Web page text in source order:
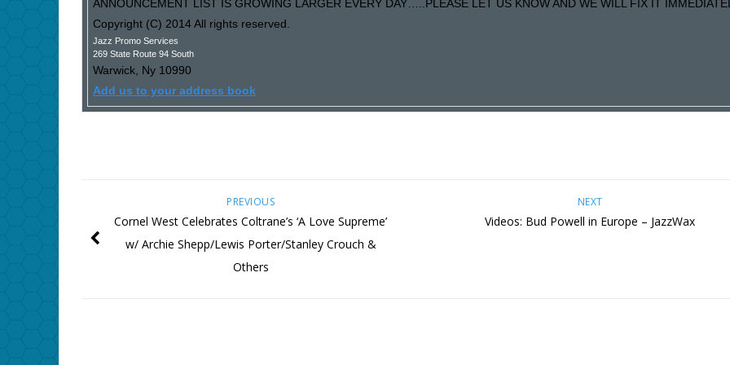
ANNOUNCEMENT LIST IS GROWING LARGER EVERY DAY…..PLEASE LET US KNOW AND WE WILL FIX IT
Copyright (C) 2014 All rights reserved.
Jazz Promo Services
269 State Route 94 South
Warwick, Ny 10990
Add us to your address book
NEXT
Videos: Bud Powell in Europe – JazzWax
PREVIOUS
Cornel West Celebrates Coltrane’s ‘A Love Supreme’
w/ Archie Shepp/Lewis Porter/Stanley Crouch &
Others